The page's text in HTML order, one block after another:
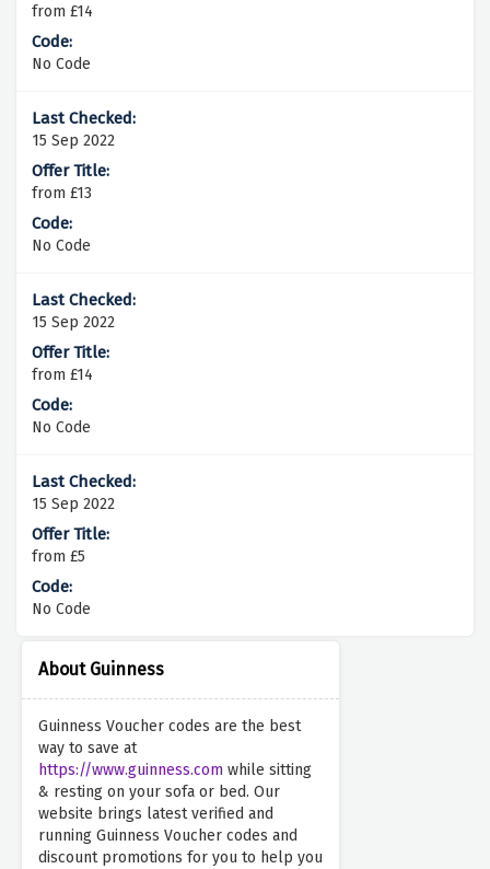
About Guinness
Guinness Voucher codes are the best
way to save at
https://www.guinness.com while sitting
& resting on your sofa or bed. Our
website brings latest verified and
running Guinness Voucher codes and
discount promotions for you to help you
from £14
No Code
15 Sep 2022
from £13
No Code
15 Sep 2022
from £14
No Code
15 Sep 2022
from £5
No Code